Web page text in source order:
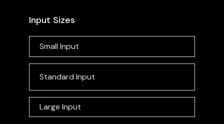
Input Sizes